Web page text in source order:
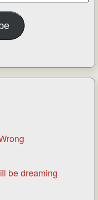
be dreaming